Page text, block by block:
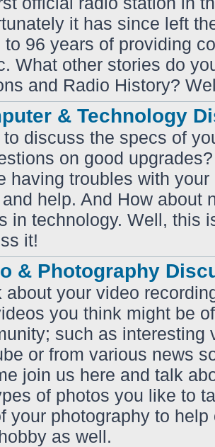
it has since left
to 96 years of providing
What other stories do
and Radio History?
& Technology
to discuss the specs of
on good
having troubles with
help. And How about
in technology. Well, this
it!
& Photography
about your video
you think might be
such as interesting
or from various news
join us here and talk
of photos you like to
your photography to help
as well.